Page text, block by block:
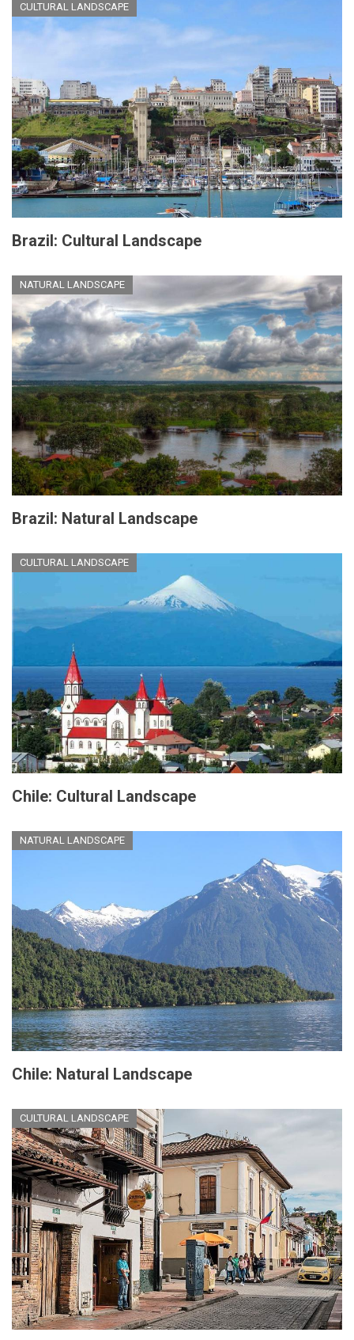
CULTURAL LANDSCAPE
Brazil: Cultural Landscape
NATURAL LANDSCAPE
Brazil: Natural Landscape
CULTURAL LANDSCAPE
Chile: Cultural Landscape
NATURAL LANDSCAPE
Chile: Natural Landscape
CULTURAL LANDSCAPE